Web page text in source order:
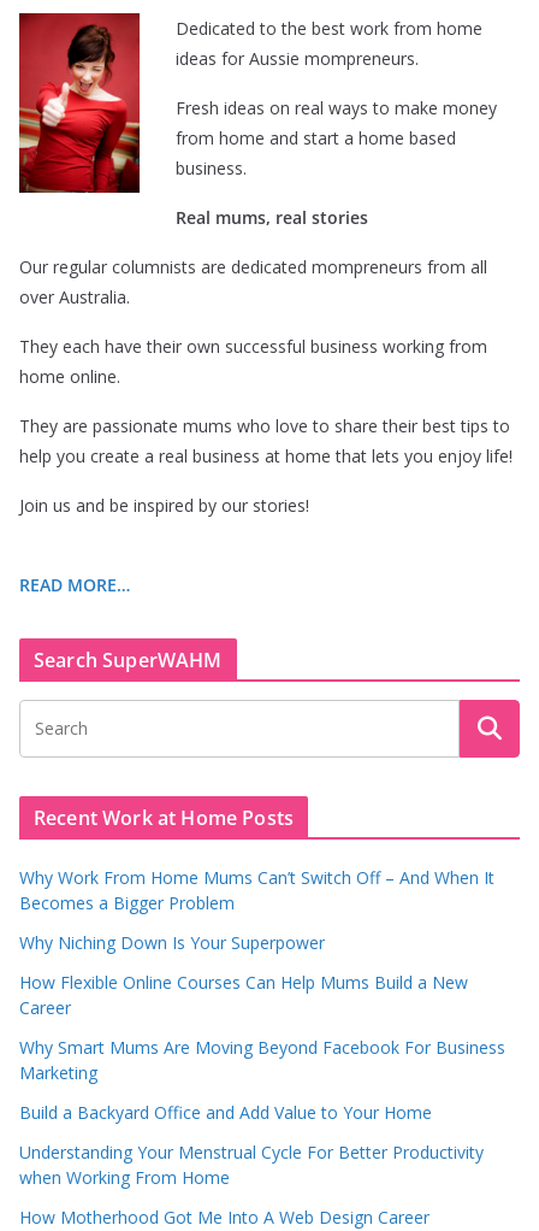
Dedicated to the best work from home
ideas for Aussie mompreneurs.
Fresh ideas on real ways to make money
from home and start a home based
business.
Real mums, real stories
Our regular columnists are dedicated mompreneurs from all
over Australia.
They each have their own successful business working from
home online.
They are passionate mums who love to share their best tips to
help you create a real business at home that lets you enjoy life!
Join us and be inspired by our stories!
READ MORE…
Search SuperWAHM
Recent Work at Home Posts
Why Work From Home Mums Can’t Switch Off – And When It
Becomes a Bigger Problem
Why Niching Down Is Your Superpower
How Flexible Online Courses Can Help Mums Build a New
Career
Why Smart Mums Are Moving Beyond Facebook For Business
Marketing
Build a Backyard Office and Add Value to Your Home
Understanding Your Menstrual Cycle For Better Productivity
when Working From Home
How Motherhood Got Me Into A Web Design Career